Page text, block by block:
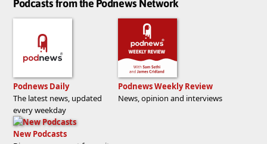
Podcasts from the Podnews Network
Podnews Daily
The latest news, updated
every weekday
Podnews Weekly Review
News, opinion and interviews
New Podcasts